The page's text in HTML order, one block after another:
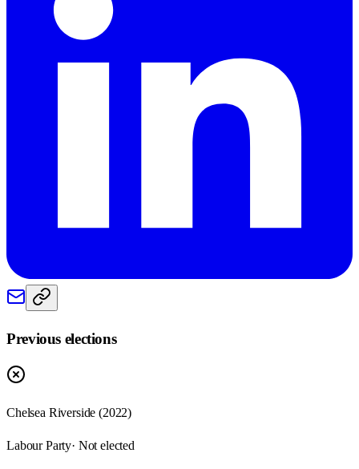
Previous elections
Chelsea Riverside (2022)
Labour Party· Not elected